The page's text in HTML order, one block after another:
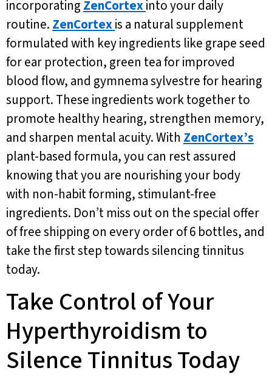
incorporating ZenCortexinto your daily
routine. ZenCortexis a natural supplement
formulated with key ingredients like grape seed
for ear protection, green tea for improved
blood flow, and gymnema sylvestre for hearing
support. These ingredients work together to
promote healthy hearing, strengthen memory,
and sharpen mental acuity. With ZenCortex’s
plant-based formula, you can rest assured
knowing that you are nourishing your body
with non-habit forming, stimulant-free
ingredients. Don’t miss out on the special offer
of free shipping on every order of 6 bottles, and
take the first step towards silencing tinnitus
today.
Take Control of Your
Hyperthyroidism to
Silence Tinnitus Today